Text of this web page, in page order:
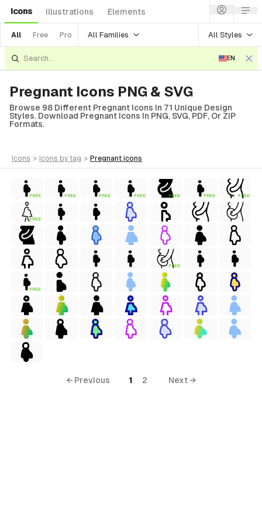
Icons Illustrations Elements
All Free Pro All Families All Styles
EN
Pregnant Icons PNG & SVG
Browse 98 Different Pregnant Icons In 71 Unique Design
Styles. Download Pregnant Icons In PNG, SVG, PDF, Or ZIP
Formats.
icons > icons by tag > pregnant icons
FREE FREE FREE FREE FREE FREE FREE
FREE
FREE
FREE
← Previous 1 2 Next →